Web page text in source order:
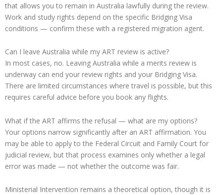
that allows you to remain in Australia lawfully during the review.
Work and study rights depend on the specific Bridging Visa
conditions — confirm these with a registered migration agent.
Can I leave Australia while my ART review is active?
In most cases, no. Leaving Australia while a merits review is
underway can end your review rights and your Bridging Visa.
There are limited circumstances where travel is possible, but this
requires careful advice before you book any flights.
What if the ART affirms the refusal — what are my options?
Your options narrow significantly after an ART affirmation. You
may be able to apply to the Federal Circuit and Family Court for
judicial review, but that process examines only whether a legal
error was made — not whether the outcome was fair.
Ministerial Intervention remains a theoretical option, though it is